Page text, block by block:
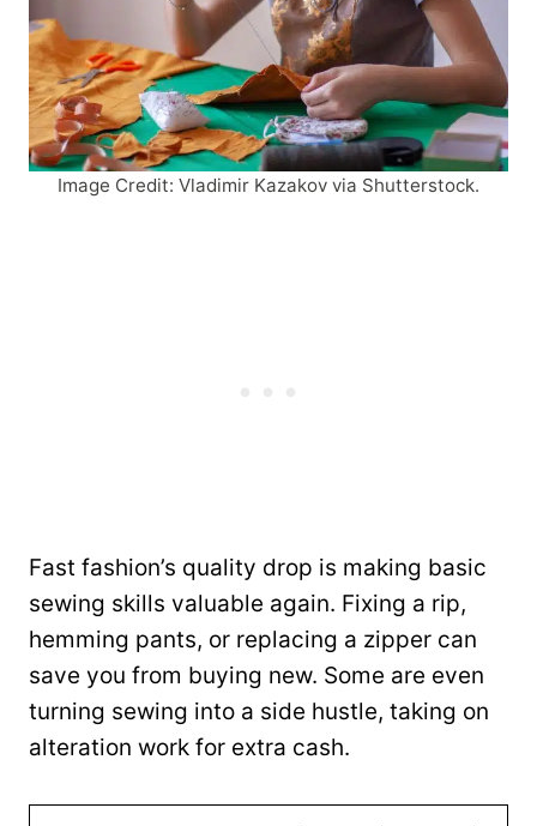
Image Credit: Vladimir Kazakov via Shutterstock.
Fast fashion’s quality drop is making basic
sewing skills valuable again. Fixing a rip,
hemming pants, or replacing a zipper can
save you from buying new. Some are even
turning sewing into a side hustle, taking on
alteration work for extra cash.